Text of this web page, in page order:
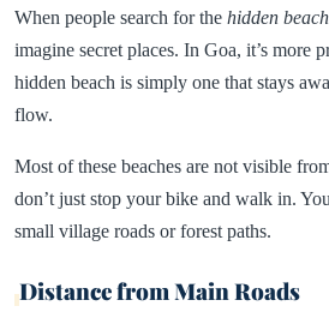
When people search for the hidden
imagine secret places. In Goa, it’s more
hidden beach is simply one that stays
flow.
Most of these beaches are not visible
don’t just stop your bike and walk in.
small village roads or forest paths.
Distance from Main Roads